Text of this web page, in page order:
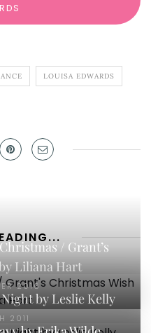
LOUISA EDWARDS
/ Grant’s
Liliana Hart
2016
by Leslie Kelly
2011